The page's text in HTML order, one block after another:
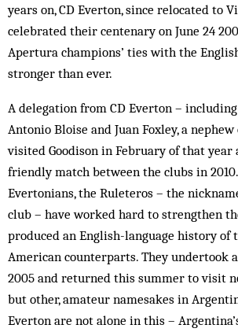
years on, CD Everton, since relocated to
celebrated their centenary on June 24
Apertura champions’ ties with the
stronger than ever.
A delegation from CD Everton –
Antonio Bloise and Juan Foxley, a
visited Goodison in February of that year
friendly match between the clubs in
Evertonians, the Ruleteros – the
club – have worked hard to strengthen
produced an English-language history of
American counterparts. They undertook
2005 and returned this summer to visit
but other, amateur namesakes in
Everton are not alone in this –